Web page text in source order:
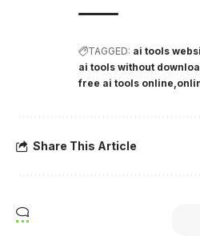
TAGGED: ai tools
ai tools without
free ai tools online
Share This Article